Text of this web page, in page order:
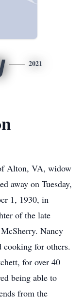
2021
Alton, VA, widow
away on Tuesday,
1, 1930, in
of the late
Nancy
cooking for others.
for over 40
being able to
from the